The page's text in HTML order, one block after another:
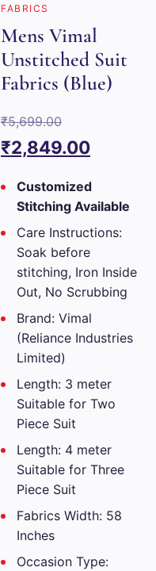
FABRICS
Mens Vimal
Unstitched Suit
Fabrics (Blue)
₹5,699.00
price
₹5,699.00.
₹2,849.00Current
is:
Customized
Stitching Available
Care Instructions:
Soak before
stitching, Iron Inside
Out, No Scrubbing
Brand: Vimal
(Reliance Industries
Limited)
Length: 3 meter
Suitable for Two
Piece Suit
Length: 4 meter
Suitable for Three
Piece Suit
Fabrics Width: 58
Inches
Occasion Type: